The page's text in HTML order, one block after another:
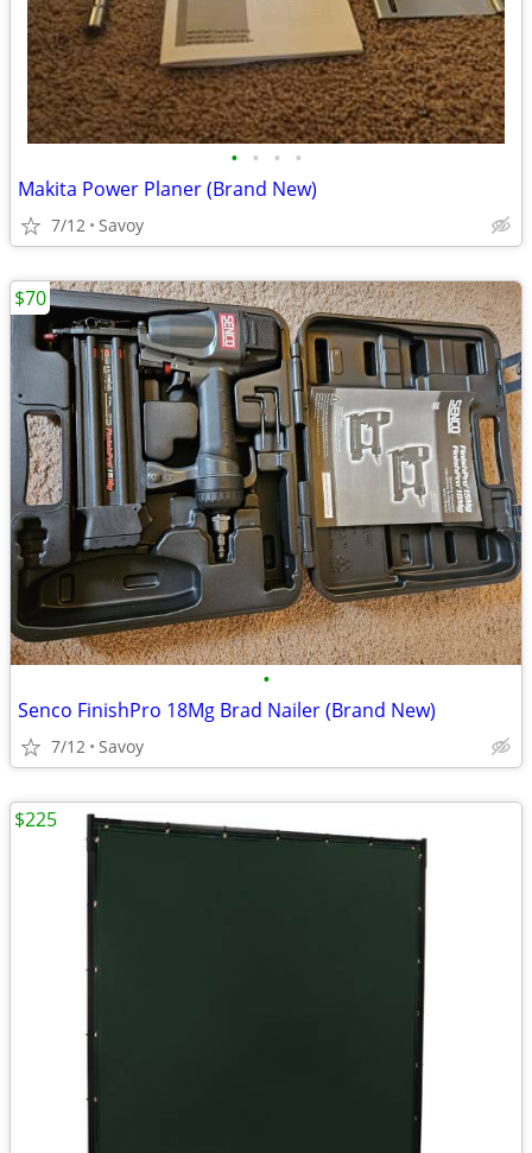
• • • •
Makita Power Planer (Brand New)
7/12 Savoy
•
Senco FinishPro 18Mg Brad Nailer (Brand New)
7/12 Savoy
$70
$225